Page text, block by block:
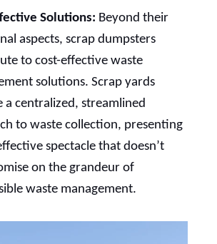
Solutions: Beyond their
aspects, scrap dumpsters
to cost-effective waste
solutions. Scrap yards
a centralized, streamlined
to waste collection, presenting
spectacle that doesn’t
on the grandeur of
waste management.